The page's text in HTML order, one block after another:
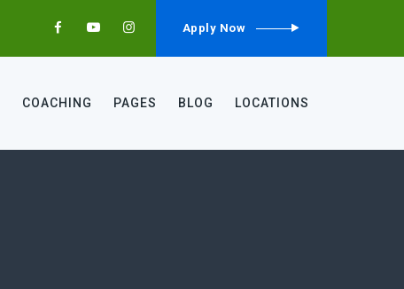
Apply Now
COACHING PAGES BLOG LOCATIONS